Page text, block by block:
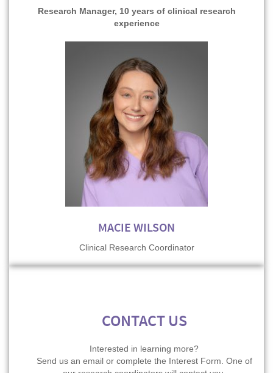
Research Manager, 10 years of clinical research
experience
MACIE WILSON
Clinical Research Coordinator
CONTACT US
Interested in learning more?
Send us an email or complete the Interest Form. One of